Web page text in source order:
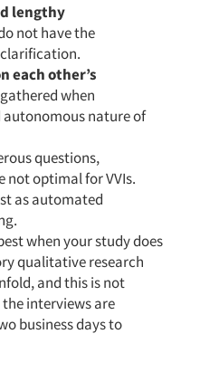
lengthy
not have the
each other’s
when
nature of
questions,
optimal for VVIs.
as automated
when your study does
qualitative research
and this is not
interviews are
business days to